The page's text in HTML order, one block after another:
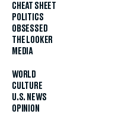
CHEAT SHEET
POLITICS
OBSESSED
THE LOOKER
MEDIA
WORLD
CULTURE
U.S. NEWS
OPINION